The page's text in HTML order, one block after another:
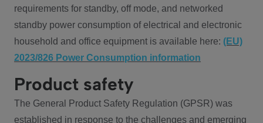
requirements for standby, off mode, and networked
standby power consumption of electrical and electronic
household and office equipment is available here: (EU)
2023/826 Power Consumption information
Product safety
The General Product Safety Regulation (GPSR) was
established in response to the challenges and emerging